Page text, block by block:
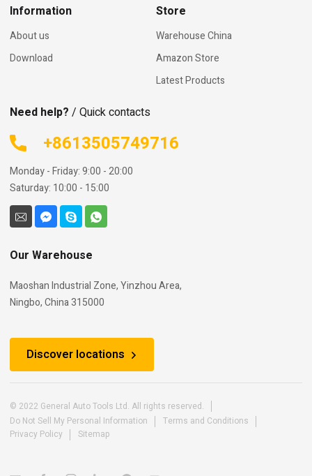
Information
About us
Download
Store
Warehouse China
Amazon Store
Latest Products
Need help? / Quick contacts
+8613505749716
Monday - Friday: 9:00 - 20:00
Saturday: 10:00 - 15:00
Our Warehouse
Maoshan Industrial Zone, Yinzhou Area,
Ningbo, China 315000
Discover locations
© 2022 General Auto Tools Ltd. All rights reserved.
Do Not Sell My Personal Information
Terms and Conditions
Privacy Policy
Sitemap